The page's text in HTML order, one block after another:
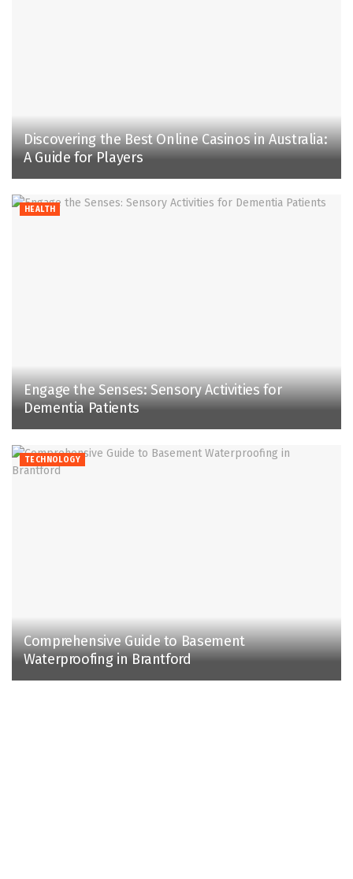
Discovering the Best Online Casinos in Australia:
A Guide for Players
HEALTH
Engage the Senses: Sensory Activities for
Dementia Patients
TECHNOLOGY
Comprehensive Guide to Basement
Waterproofing in Brantford